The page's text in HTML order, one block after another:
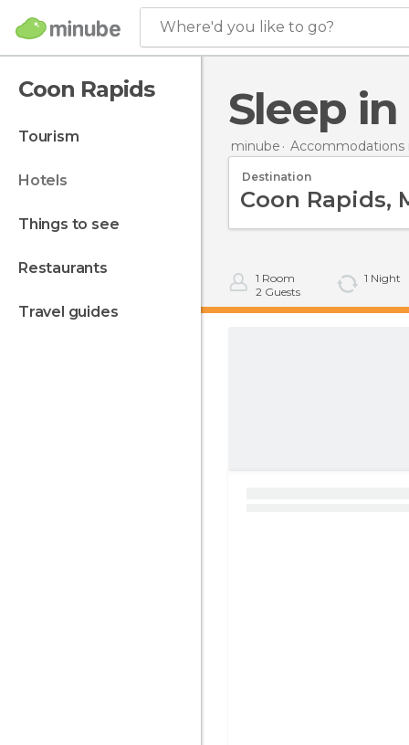
Where'd you like to go?
Coon Rapids
tourism
hotels
things to see
restaurants
travel guides
Sleep
minube Accommodations
Destination
1 Room
2 Guests
1 Night